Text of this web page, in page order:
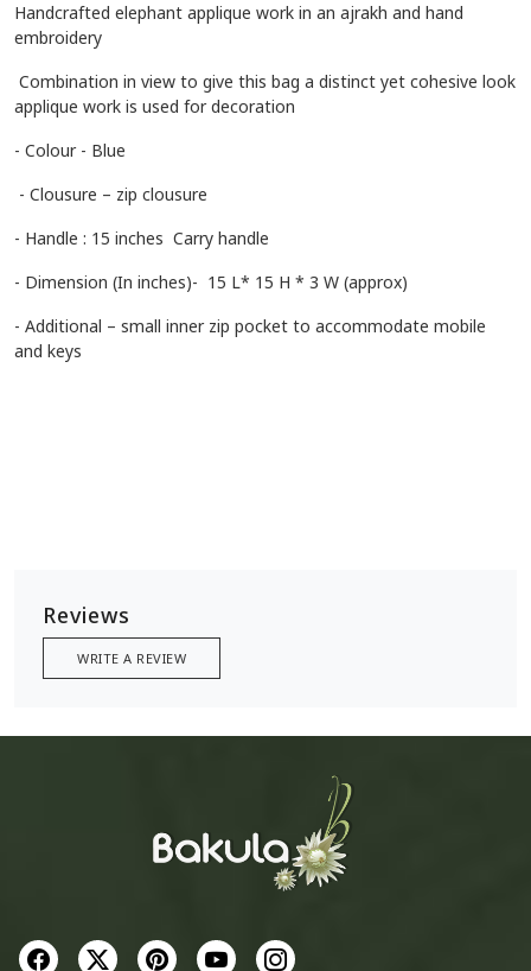
Handcrafted elephant applique work in an ajrakh and hand
embroidery
Combination in view to give this bag a distinct yet cohesive look
applique work is used for decoration
- Colour - Blue
- Clousure – zip clousure
- Handle : 15 inches Carry handle
- Dimension (In inches)- 15 L* 15 H * 3 W (approx)
- Additional – small inner zip pocket to accommodate mobile
and keys
Reviews
WRITE A REVIEW